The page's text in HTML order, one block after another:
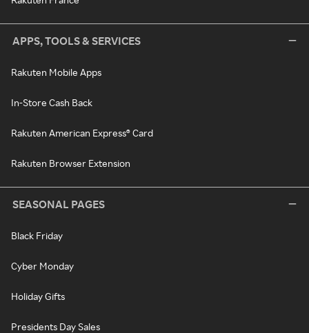
APPS, TOOLS & SERVICES
Rakuten Mobile Apps
In-Store Cash Back
Rakuten American Express® Card
Rakuten Browser Extension
SEASONAL PAGES
Black Friday
Cyber Monday
Holiday Gifts
Presidents Day Sales